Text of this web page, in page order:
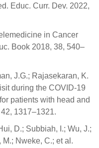
Educ. Curr. Dev. 2022,
in Cancer
Book 2018, 38, 540–
J.G.; Rajasekaran, K.
during the COVID-19
patients with head and
1317–1321.
D.; Subbiah, I.; Wu, J.;
Nweke, C.; et al.